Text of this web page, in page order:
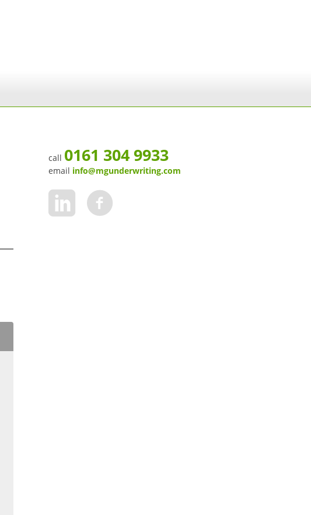
call 0161 304 9933
email info@mgunderwriting.com